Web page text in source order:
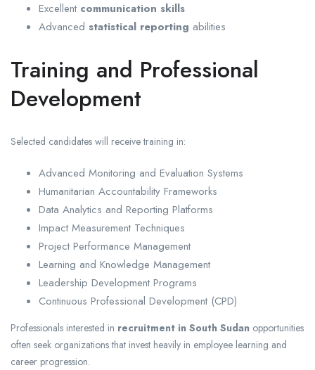
Excellent communication skills
Advanced statistical reporting abilities
Training and Professional
Development
Selected candidates will receive training in:
Advanced Monitoring and Evaluation Systems
Humanitarian Accountability Frameworks
Data Analytics and Reporting Platforms
Impact Measurement Techniques
Project Performance Management
Learning and Knowledge Management
Leadership Development Programs
Continuous Professional Development (CPD)
Professionals interested in recruitment in South Sudan opportunities
often seek organizations that invest heavily in employee learning and
career progression.